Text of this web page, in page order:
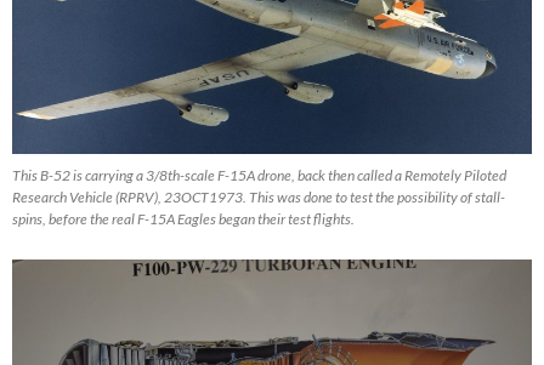
This B-52 is carrying a 3/8th-scale F-15A drone, back then called a Remotely Piloted
Research Vehicle (RPRV), 23OCT1973. This was done to test the possibility of stall-
spins, before the real F-15A Eagles began their test flights.